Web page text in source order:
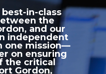
in-class
the
and our
independent
one mission—
on ensuring
the critical
Gordon,